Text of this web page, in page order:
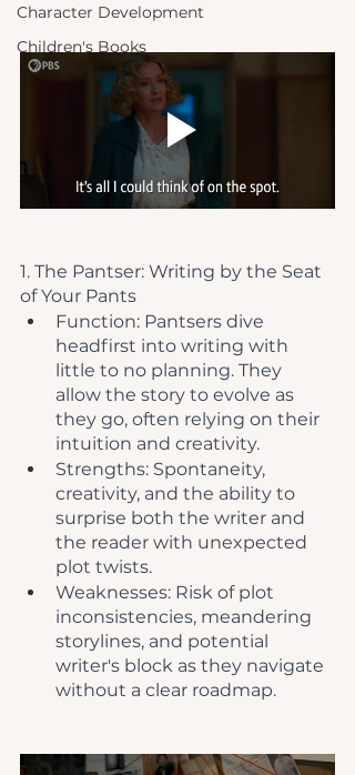
Character Development
Children's Books
1. The Pantser: Writing by the Seat
of Your Pants
Function: Pantsers dive
headfirst into writing with
little to no planning. They
allow the story to evolve as
they go, often relying on their
intuition and creativity.
Strengths: Spontaneity,
creativity, and the ability to
surprise both the writer and
the reader with unexpected
plot twists.
Weaknesses: Risk of plot
inconsistencies, meandering
storylines, and potential
writer's block as they navigate
without a clear roadmap.